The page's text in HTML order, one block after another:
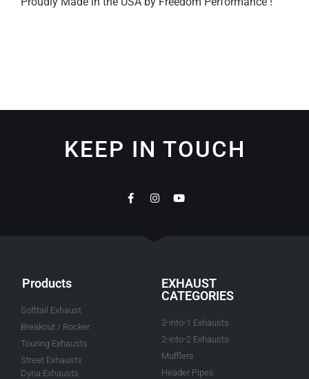
KEEP IN TOUCH
Products
Softtail Exhaust
Breakout / Rocker
Touring Exhausts
Street Exhausts
Dyna Exhausts
EXHAUST
CATEGORIES
2-into-1 Exhausts
2-into-2 Exhausts
Mufflers
Header Pipes